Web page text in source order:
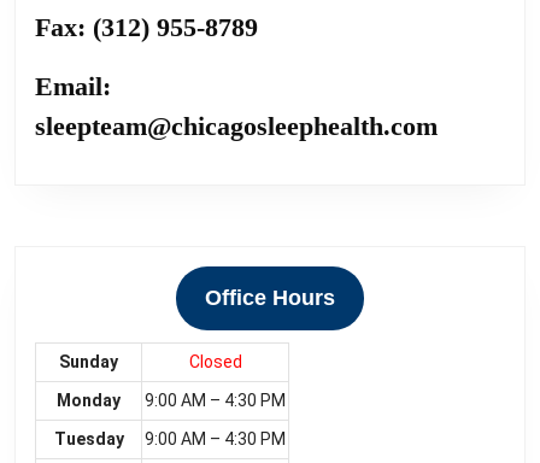
Fax: (312) 955-8789
Email:
sleepteam@chicagosleephealth.com
Office Hours
Sunday
Closed
Monday
9:00 AM – 4:30 PM
Tuesday
9:00 AM – 4:30 PM